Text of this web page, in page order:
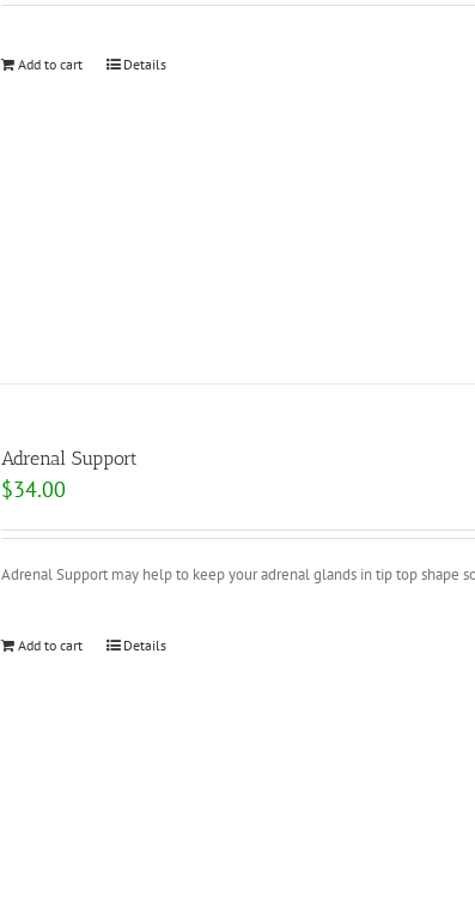
Add to cart Details
Adrenal Support
$34.00
Adrenal Support may help to keep your adrenal glands in tip top shape
Add to cart Details